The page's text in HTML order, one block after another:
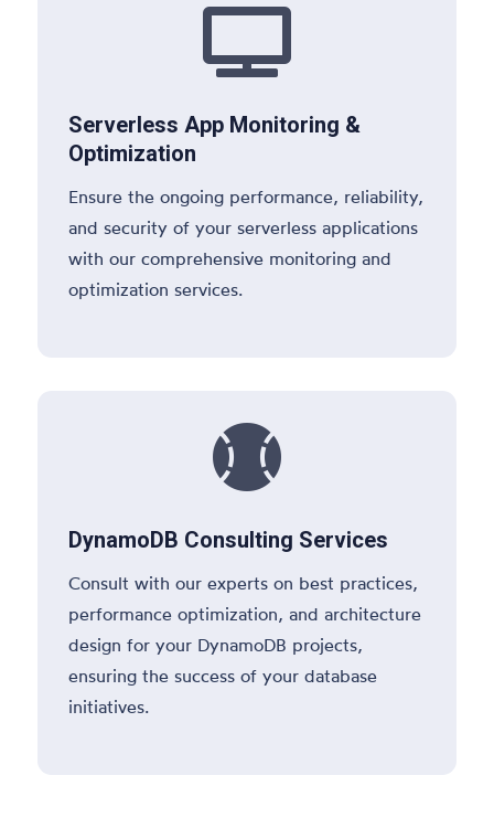

Serverless App Monitoring &
Optimization
Ensure the ongoing performance, reliability,
and security of your serverless applications
with our comprehensive monitoring and
optimization services.

DynamoDB Consulting Services
Consult with our experts on best practices,
performance optimization, and architecture
design for your DynamoDB projects,
ensuring the success of your database
initiatives.